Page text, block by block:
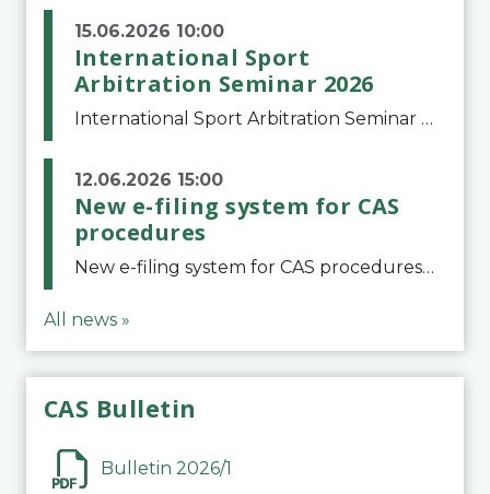
15.06.2026 10:00
International Sport
Arbitration Seminar 2026
International Sport Arbitration Seminar 2026The Court of Arbitration for Sport and the Swiss Bar Association are pleased to announce the 10th edition of the International Sport Arbitration seminar, which will take place on 25 and 26 September 2026 at the
12.06.2026 15:00
New e-filing system for CAS
procedures
New e-filing system for CAS proceduresThe Court of Arbitration for Sport (CAS) has launched a new e-filing system for Parties to initiate a procedure and submit documents related to arbitration proceedings. The updated portal is more streamlined and user-
All news »
CAS Bulletin
Bulletin 2026/1